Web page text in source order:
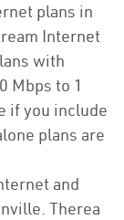
plans in
Internet
with
Mbps to 1
if you include
plans are
and
Therea